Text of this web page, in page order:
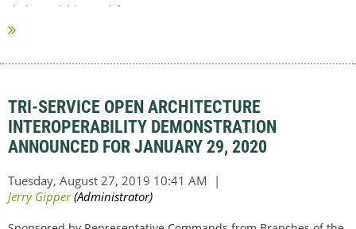
design activities, satisfy...
TRI-SERVICE OPEN ARCHITECTURE
INTEROPERABILITY DEMONSTRATION
ANNOUNCED FOR JANUARY 29, 2020